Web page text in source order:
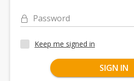
Password
Keep me signed in
SIGN IN